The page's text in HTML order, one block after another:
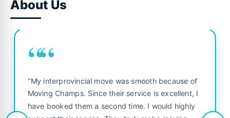
About Us
““
"My interprovincial move was smooth because of
Moving Champs. Since their service is excellent, I
have booked them a second time. I would highly